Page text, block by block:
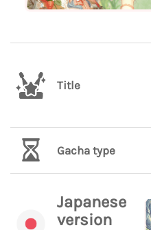
Title
Gacha type
Japanese
version